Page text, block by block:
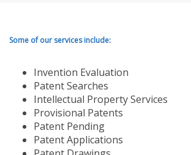
Some of our services include:
Invention Evaluation
Patent Searches
Intellectual Property Services
Provisional Patents
Patent Pending
Patent Applications